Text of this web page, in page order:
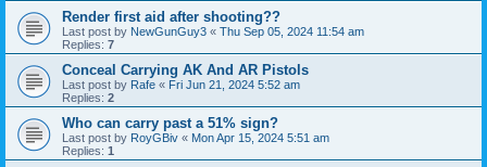
Render first aid after shooting??
Last post by NewGunGuy3 « Thu Sep 05, 2024 11:54 am
Replies: 7
Conceal Carrying AK And AR Pistols
Last post by Rafe « Fri Jun 21, 2024 5:52 am
Replies: 2
Who can carry past a 51% sign?
Last post by RoyGBiv « Mon Apr 15, 2024 5:51 am
Replies: 1